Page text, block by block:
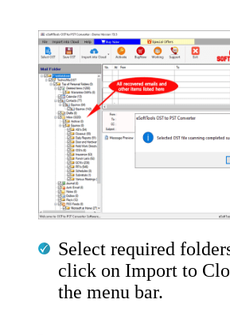
Select required
click on Import to
the menu bar.